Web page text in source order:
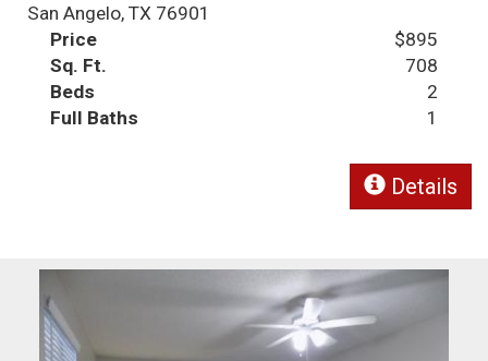
San Angelo, TX 76901
Price
$895
Sq. Ft.
708
Beds
2
Full Baths
1
Details